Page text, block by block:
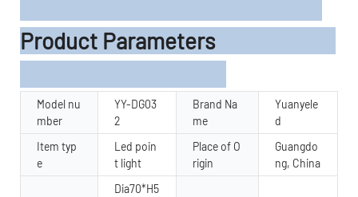
Product Parameters
Model nu
mber
YY-DG03
2
Brand Na
me
Yuanyele
d
Item typ
e
Led poin
t light
Place of O
rigin
Guangdo
ng, China
Dia70*H5